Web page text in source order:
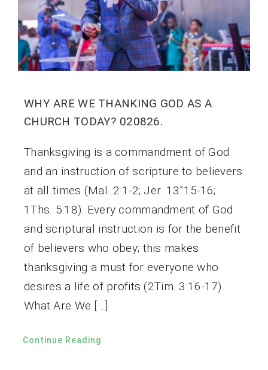
WHY ARE WE THANKING GOD AS A
CHURCH TODAY? 020826.
Thanksgiving is a commandment of God
and an instruction of scripture to believers
at all times (Mal. 2:1-2; Jer. 13”15-16;
1Ths. 5:18). Every commandment of God
and scriptural instruction is for the benefit
of believers who obey; this makes
thanksgiving a must for everyone who
desires a life of profits (2Tim. 3:16-17).
What Are We […]
Continue Reading